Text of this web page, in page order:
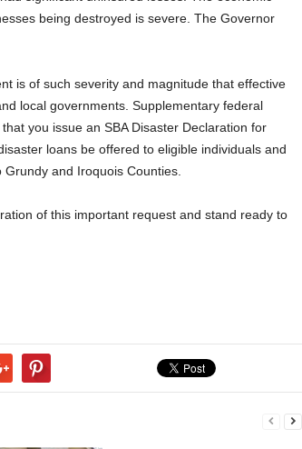
being destroyed is severe. The Governor
is of such severity and magnitude that effective
local governments. Supplementary federal
you issue an SBA Disaster Declaration for
loans be offered to eligible individuals and
and Iroquois Counties.
of this important request and stand ready to